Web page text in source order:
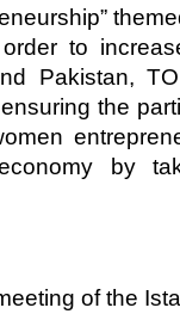
to
Pakistan,
the
by
of the